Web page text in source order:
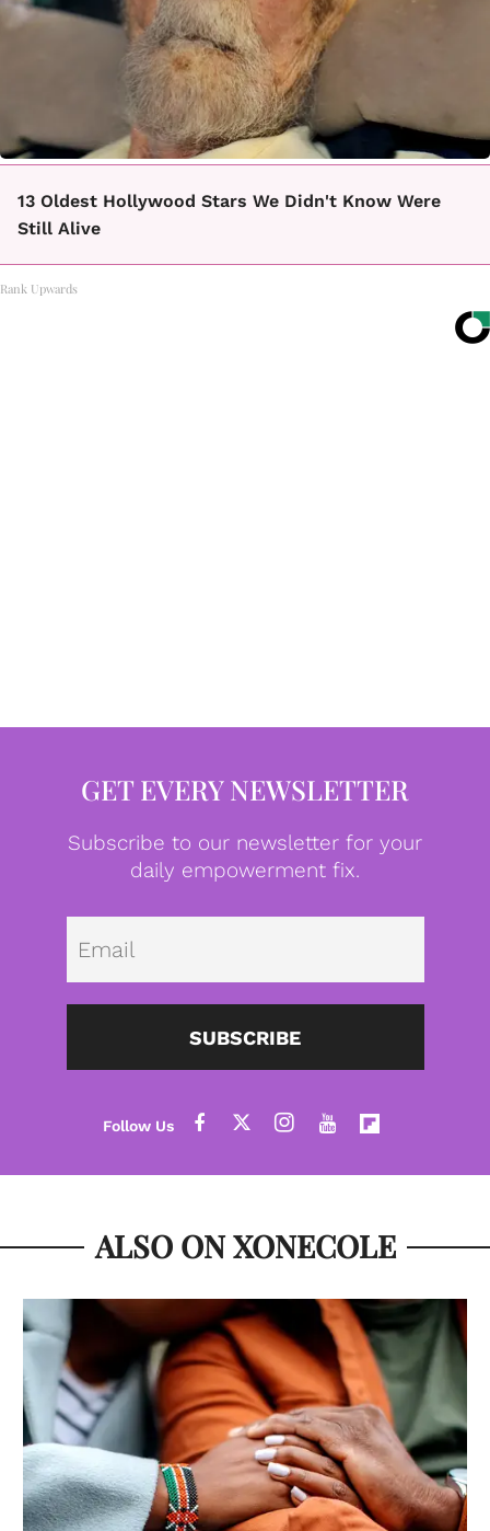
13 Oldest Hollywood Stars We Didn't Know Were
Still Alive
Rank Upwards
GET EVERY NEWSLETTER
Subscribe to our newsletter for your
daily empowerment fix.
SUBSCRIBE
ALSO ON XONECOLE